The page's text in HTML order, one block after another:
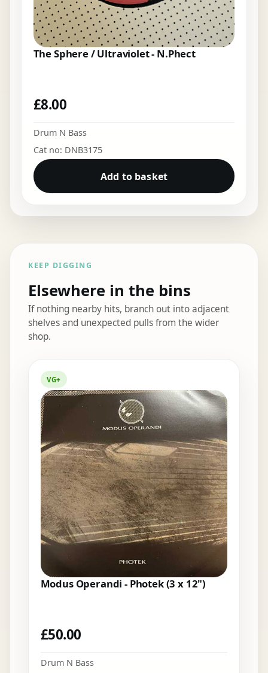
The Sphere / Ultraviolet - N.Phect
£8.00
Drum N Bass
Cat no: DNB3175
Add to basket
KEEP DIGGING
Elsewhere in the bins
If nothing nearby hits, branch out into adjacent
shelves and unexpected pulls from the wider
shop.
VG+
Modus Operandi - Photek (3 x 12")
£50.00
Drum N Bass